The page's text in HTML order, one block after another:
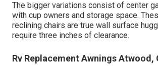
The bigger variations consist of center
with cup owners and storage space.
reclining chairs are true wall surface
require three inches of clearance.
Rv Replacement Awnings Atwood,